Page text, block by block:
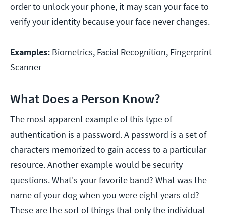
order to unlock your phone, it may scan your face to
verify your identity because your face never changes.
Examples: Biometrics, Facial Recognition, Fingerprint
Scanner
What Does a Person Know?
The most apparent example of this type of
authentication is a password. A password is a set of
characters memorized to gain access to a particular
resource. Another example would be security
questions. What's your favorite band? What was the
name of your dog when you were eight years old?
These are the sort of things that only the individual